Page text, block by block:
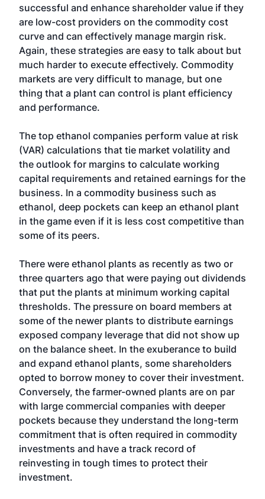
successful and enhance shareholder value if they
are low-cost providers on the commodity cost
curve and can effectively manage margin risk.
Again, these strategies are easy to talk about but
much harder to execute effectively. Commodity
markets are very difficult to manage, but one
thing that a plant can control is plant efficiency
and performance.
The top ethanol companies perform value at risk
(VAR) calculations that tie market volatility and
the outlook for margins to calculate working
capital requirements and retained earnings for the
business. In a commodity business such as
ethanol, deep pockets can keep an ethanol plant
in the game even if it is less cost competitive than
some of its peers.
There were ethanol plants as recently as two or
three quarters ago that were paying out dividends
that put the plants at minimum working capital
thresholds. The pressure on board members at
some of the newer plants to distribute earnings
exposed company leverage that did not show up
on the balance sheet. In the exuberance to build
and expand ethanol plants, some shareholders
opted to borrow money to cover their investment.
Conversely, the farmer-owned plants are on par
with large commercial companies with deeper
pockets because they understand the long-term
commitment that is often required in commodity
investments and have a track record of
reinvesting in tough times to protect their
investment.